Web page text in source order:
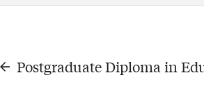
Postgraduate Diploma in